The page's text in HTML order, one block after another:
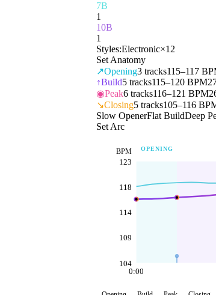
7B
1
10B
1
Styles:Electronic×12
Set Anatomy
↗Opening3 tracks115–117
↑Build5 tracks115–120 BPM
◉Peak6 tracks116–121 BPM
↘Closing5 tracks105–116
Slow OpenerFlat BuildDeep
Set Arc
OPENING
104
109
114
118
123
BPM
0:00